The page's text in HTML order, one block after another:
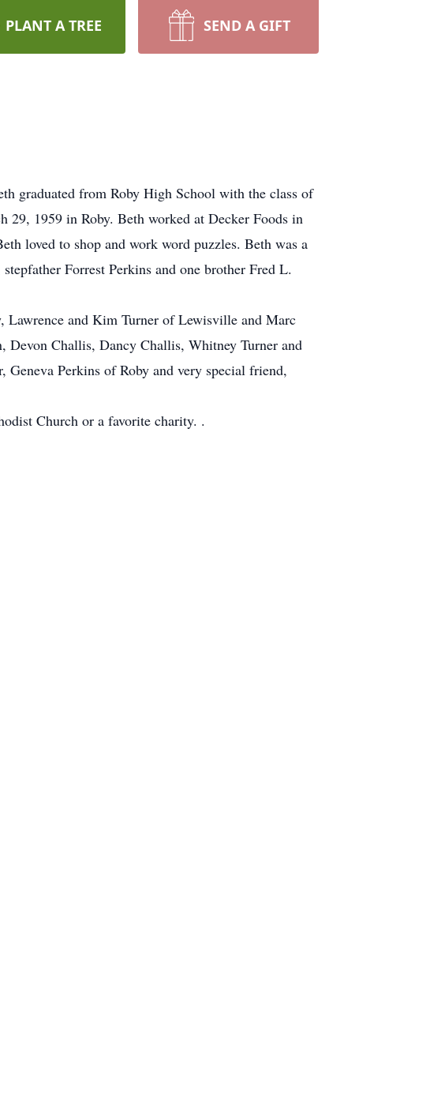
PLANT A TREE SEND A GIFT
graduated from Roby High School with the class of
29, 1959 in Roby. Beth worked at Decker Foods in
loved to shop and work word puzzles. Beth was a
Forrest Perkins and one brother Fred L.
Lawrence and Kim Turner of Lewisville and Marc
Devon Challis, Dancy Challis, Whitney Turner and
Geneva Perkins of Roby and very special friend,
Church or a favorite charity. .